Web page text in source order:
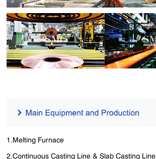
1.Melting Furnace
2.Continuous Casting Line & Slab Casting Line